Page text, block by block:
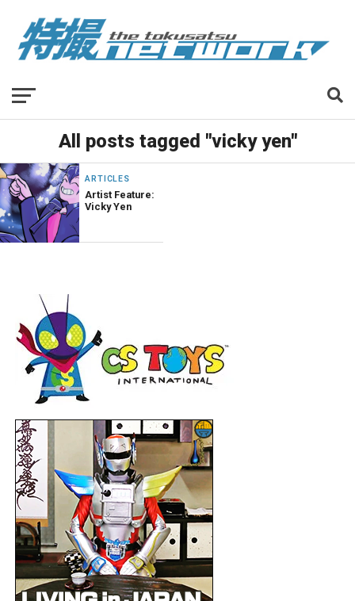
All posts tagged "vicky yen"
ARTICLES
Artist Feature:
Vicky Yen